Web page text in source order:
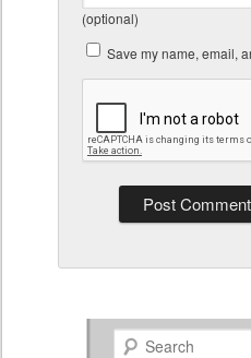
(optional)
Save my name, email,
Search